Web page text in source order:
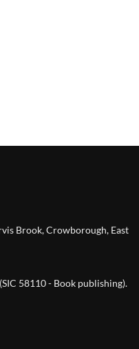
Brook, Crowborough, East
58110 - Book publishing).